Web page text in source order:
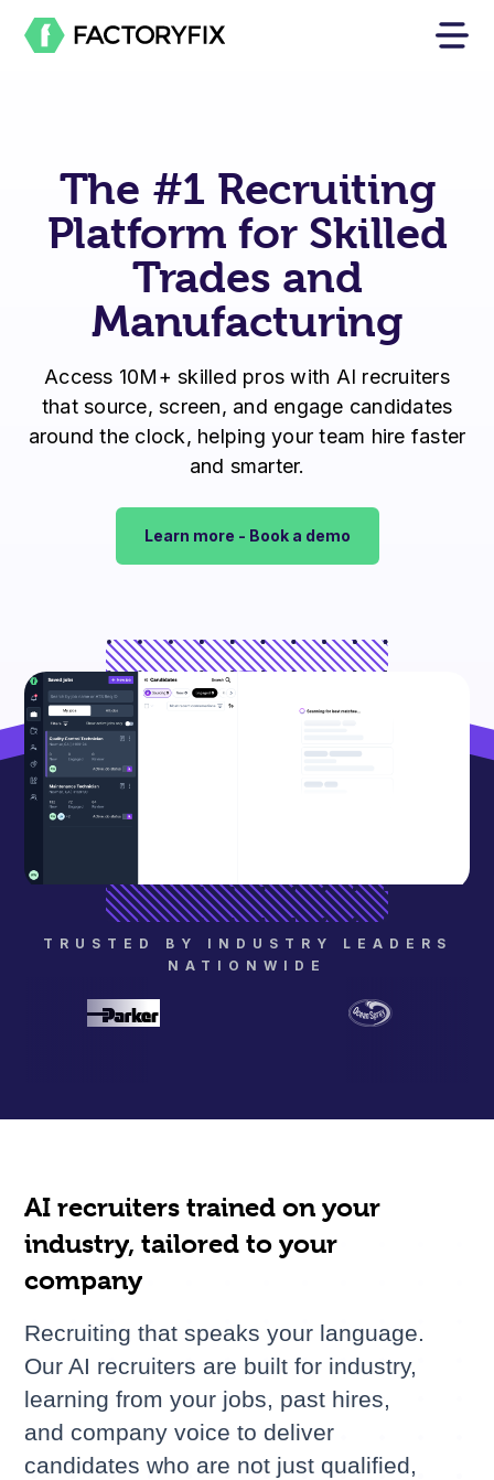
The #1 Recruiting
Platform for Skilled
Trades and
Manufacturing
Access 10M+ skilled pros with AI recruiters
that source, screen, and engage candidates
around the clock, helping your team hire faster
and smarter.
Learn more - Book a demo
TRUSTED BY INDUSTRY LEADERS
NATIONWIDE
AI recruiters trained on your
industry, tailored to your
company
Recruiting that speaks your language.
Our AI recruiters are built for industry,
learning from your jobs, past hires,
and company voice to deliver
candidates who are not just qualified,